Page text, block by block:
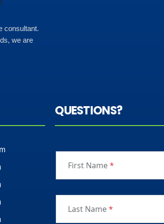
consultant.
we are
QUESTIONS?
First Name*
Last Name*